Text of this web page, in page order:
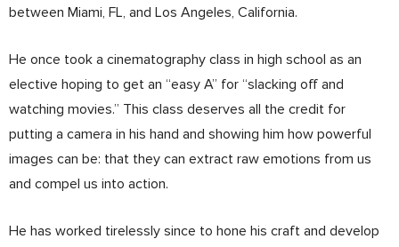
between Miami, FL, and Los Angeles, California.
He once took a cinematography class in high school as an
elective hoping to get an “easy A” for “slacking off and
watching movies.” This class deserves all the credit for
putting a camera in his hand and showing him how powerful
images can be: that they can extract raw emotions from us
and compel us into action.
He has worked tirelessly since to hone his craft and develop